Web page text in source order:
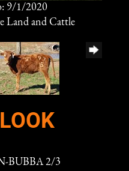
9/1/2020
Land and Cattle
BUBBA 2/3